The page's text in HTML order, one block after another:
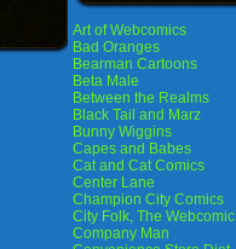
Art of Webcomics
Bad Oranges
Bearman Cartoons
Beta Male
Between the Realms
Black Tail and Marz
Bunny Wiggins
Capes and Babes
Cat and Cat Comics
Center Lane
Champion City Comics
City Folk, The Webcomic
Company Man